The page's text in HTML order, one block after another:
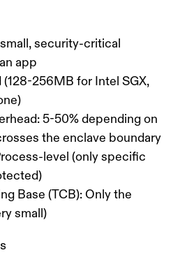
security-critical
app
(128-256MB for Intel SGX,
5-50% depending on
the enclave boundary
level (only specific
Base (TCB): Only the
small)